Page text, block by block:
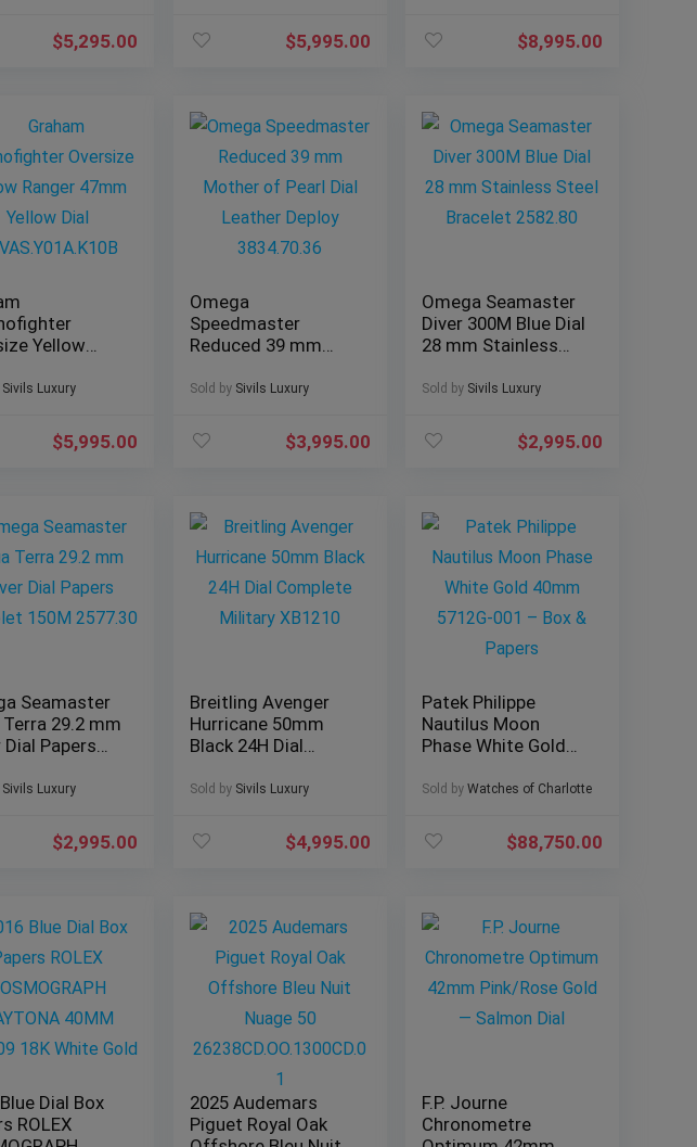
$5,295.00 $5,995.00 $8,995.00
Yellow
Dial
Sivils Luxury
$5,995.00
Omega
Speedmaster
Reduced 39 mm
Leather Deploy
Sold by Sivils Luxury
$3,995.00
Omega Seamaster
Diver 300M Blue Dial
28 mm Stainless
2582.80
Sold by Sivils Luxury
$2,995.00
Seamaster
29.2 mm
Dial Papers
Sivils Luxury
$2,995.00
Breitling Avenger
Hurricane 50mm
Black 24H Dial
XB1210
Sold by Sivils Luxury
$4,995.00
Patek Philippe
Nautilus Moon
Phase White Gold
Box & Papers
Sold by Watches of Charlotte
$88,750.00
Dial Box
ROLEX
2025 Audemars
Piguet Royal Oak
F.P. Journe
Chronometre